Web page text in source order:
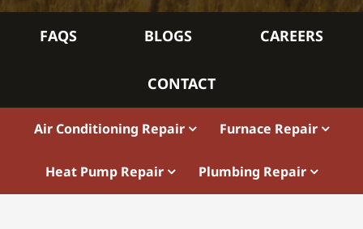
FAQS BLOGS CAREERS
CONTACT
Air Conditioning Repair Furnace Repair
Heat Pump Repair Plumbing Repair